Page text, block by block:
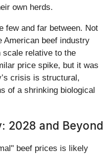
own herds.
few and far between. Not
American beef industry
relative to the
price spike, but it was
crisis is structural,
of a shrinking biological
2028 and Beyond
beef prices is likely